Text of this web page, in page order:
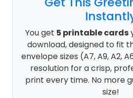
You get 5 printable cards
download, designed to fit
envelope sizes (A7, A9, A2,
resolution for a crisp,
print every time. No more
size!